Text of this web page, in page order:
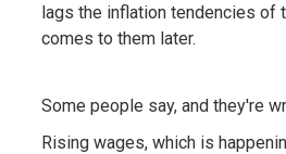
lags the inflation tendencies of
comes to them later.
Some people say, and they're
Rising wages, which is